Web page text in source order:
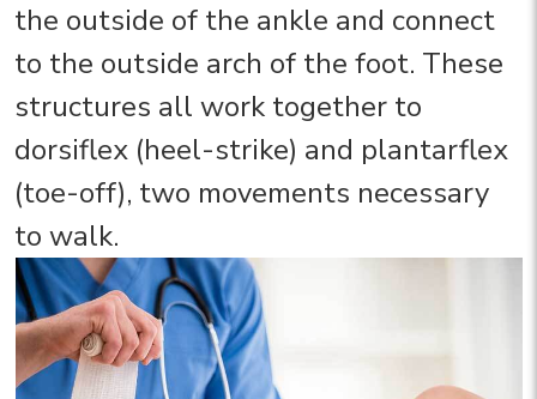
the outside of the ankle and connect
to the outside arch of the foot. These
structures all work together to
dorsiflex (heel-strike) and plantarflex
(toe-off), two movements necessary
to walk.